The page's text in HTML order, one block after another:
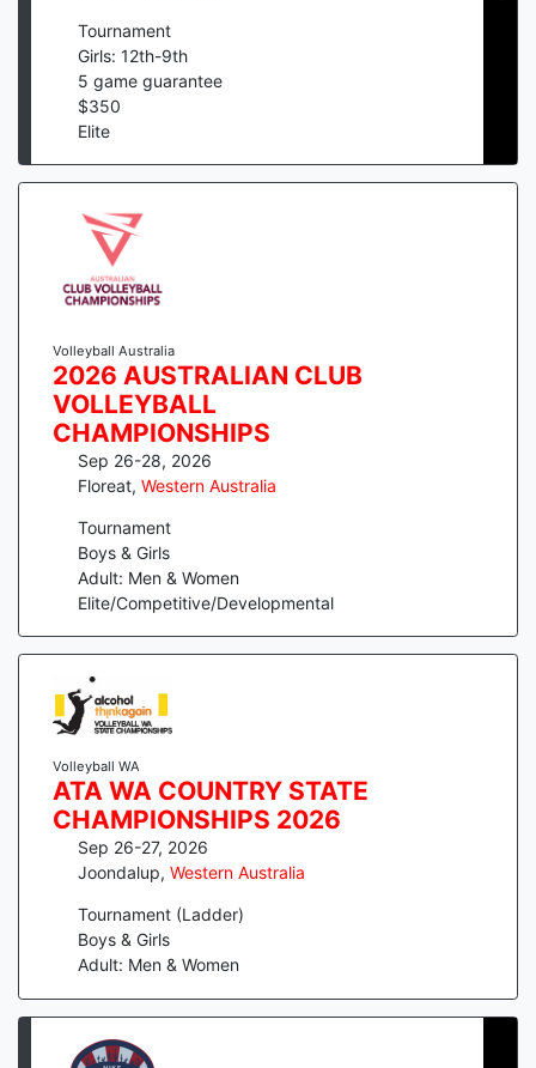
Tournament
Girls: 12th-9th
5 game guarantee
$350
Elite
Volleyball Australia
2026 AUSTRALIAN CLUB
VOLLEYBALL
CHAMPIONSHIPS
Sep 26-28, 2026
Floreat, Western Australia
Tournament
Boys & Girls
Adult: Men & Women
Elite/Competitive/Developmental
Volleyball WA
ATA WA COUNTRY STATE
CHAMPIONSHIPS 2026
Sep 26-27, 2026
Joondalup, Western Australia
Tournament (Ladder)
Boys & Girls
Adult: Men & Women